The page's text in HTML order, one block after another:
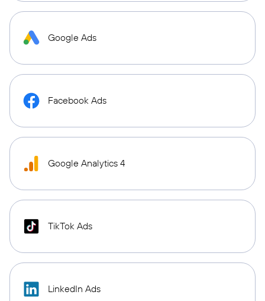
Google Ads
Facebook Ads
Google Analytics 4
TikTok Ads
LinkedIn Ads